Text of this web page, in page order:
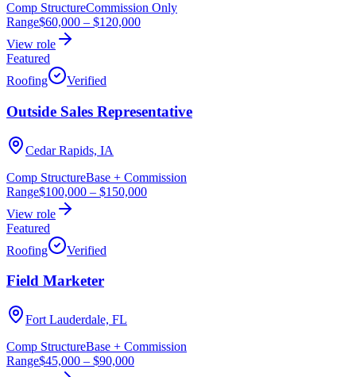
Comp StructureCommission Only
Range$60,000 – $120,000
View role
Featured
Roofing
Verified
Outside Sales Representative
Cedar Rapids, IA
Comp StructureBase + Commission
Range$100,000 – $150,000
View role
Featured
Roofing
Verified
Field Marketer
Fort Lauderdale, FL
Comp StructureBase + Commission
Range$45,000 – $90,000